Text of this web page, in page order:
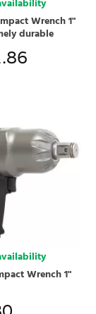
Wrench 1"
durable
Wrench 1"